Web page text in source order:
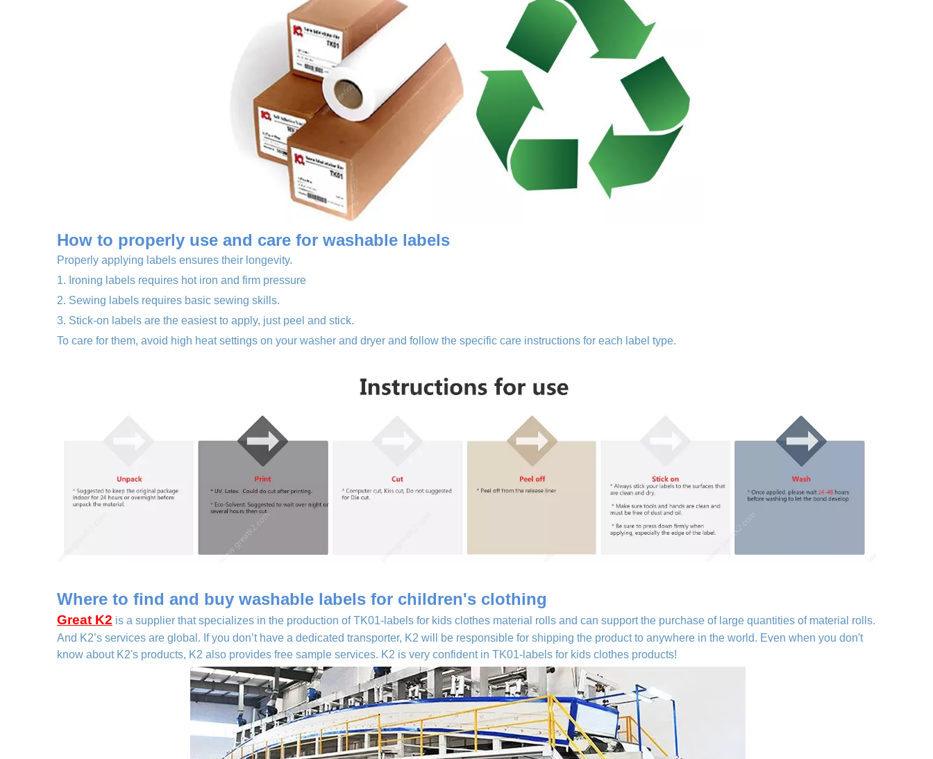
How to properly use and care for washable labels
Properly applying labels ensures their longevity.
1. Ironing labels requires hot iron and firm pressure
2. Sewing labels requires basic sewing skills.
3. Stick-on labels are the easiest to apply, just peel and stick.
To care for them, avoid high heat settings on your washer and dryer and follow the specific care instructions for each label type.
Where to find and buy washable labels for children's clothing
Great K2 is a supplier that specializes in the production of TK01-labels for kids clothes material rolls and can support the purchase of large quantities of material rolls.
And K2’s services are global. If you don’t have a dedicated transporter, K2 will be responsible for shipping the product to anywhere in the world. Even when you don't
know about K2's products, K2 also provides free sample services. K2 is very confident in TK01-labels for kids clothes products!